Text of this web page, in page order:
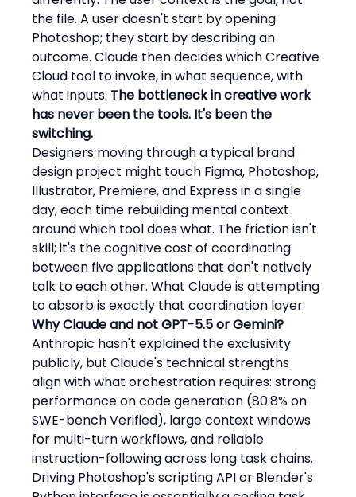
the file. A user doesn't start by opening
Photoshop; they start by describing an
outcome. Claude then decides which Creative
Cloud tool to invoke, in what sequence, with
what inputs. The bottleneck in creative work
has never been the tools. It's been the
switching.
Designers moving through a typical brand
design project might touch Figma, Photoshop,
Illustrator, Premiere, and Express in a single
day, each time rebuilding mental context
around which tool does what. The friction isn't
skill; it's the cognitive cost of coordinating
between five applications that don't natively
talk to each other. What Claude is attempting
to absorb is exactly that coordination layer.
Why Claude and not GPT-5.5 or Gemini?
Anthropic hasn't explained the exclusivity
publicly, but Claude's technical strengths
align with what orchestration requires: strong
performance on code generation (80.8% on
SWE-bench Verified), large context windows
for multi-turn workflows, and reliable
instruction-following across long task chains.
Driving Photoshop's scripting API or Blender's